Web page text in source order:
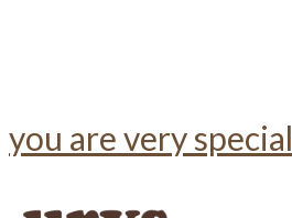
you are very special